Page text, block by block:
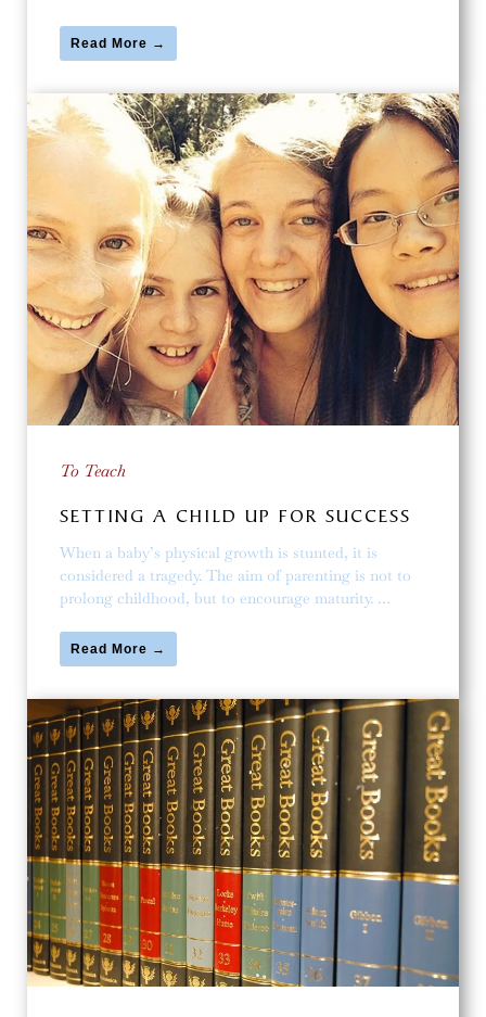
Read More →
To Teach
SETTING A CHILD UP FOR SUCCESS
When a baby’s physical growth is stunted, it is
considered a tragedy. The aim of parenting is not to
prolong childhood, but to encourage maturity. …
Read More →